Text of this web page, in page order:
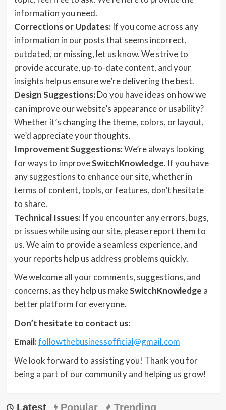
information you need.
Corrections or Updates:If you come across any
information in our posts that seems incorrect,
outdated, or missing, let us know. We strive to
provide accurate, up-to-date content, and your
insights help us ensure we’re delivering the best.
Design Suggestions:Do you have ideas on how we
can improve our website’s appearance or usability?
Whether it’s changing the theme, colors, or layout,
we’d appreciate your thoughts.
Improvement Suggestions:We’re always looking
for ways to improveSwitchKnowledge. If you have
any suggestions to enhance our site, whether in
terms of content, tools, or features, don’t hesitate
to share.
Technical Issues:If you encounter any errors, bugs,
or issues while using our site, please report them to
us. We aim to provide a seamless experience, and
your reports help us address problems quickly.
We welcome all your comments, suggestions, and
concerns, as they help us makeSwitchKnowledge a
better platform for everyone.
Don’t hesitate to contact us:
Email:followthebusinessofficial@gmail.com
We look forward to assisting you! Thank you for
being a part of our community and helping us grow!
Latest Popular Trending